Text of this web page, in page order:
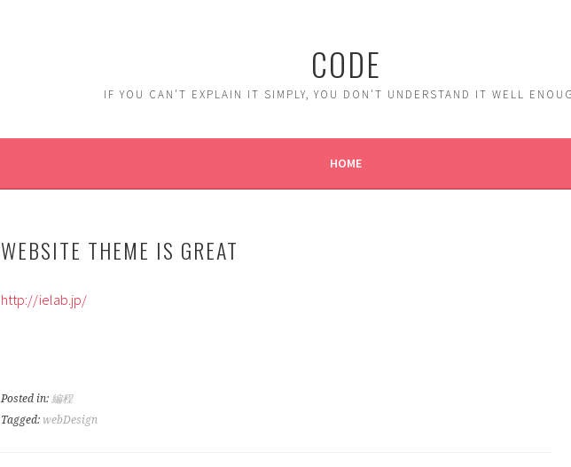
CODE
IF YOU CAN'T EXPLAIN IT SIMPLY, YOU DON'T UNDERSTAND IT WELL
HOME
WEBSITE THEME IS GREAT
http://ielab.jp/
Posted in: 編程
Tagged: webDesign